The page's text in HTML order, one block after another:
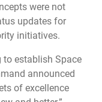
were not
updates for
initiatives.
to establish Space
announced
of excellence